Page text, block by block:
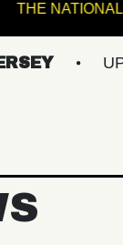
THE K
UPSTATE NY